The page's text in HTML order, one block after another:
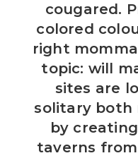
cougared.
colored
right
topic: will
sites are
solitary both
by
taverns